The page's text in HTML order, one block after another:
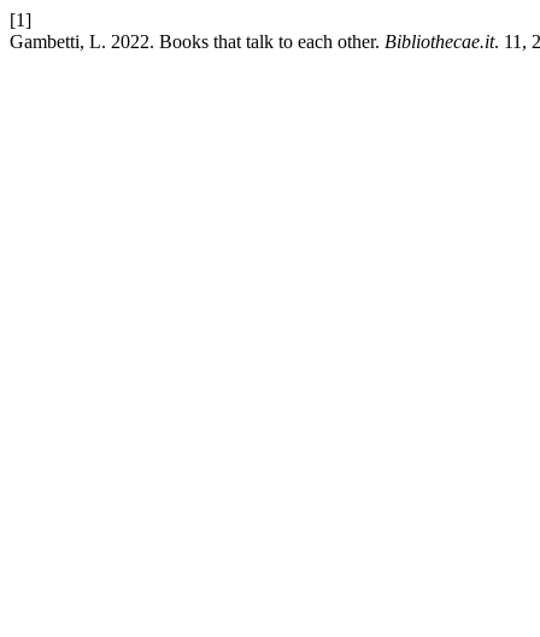
[1]
Gambetti, L. 2022. Books that talk to each other. Bibliothecae.it. 11,